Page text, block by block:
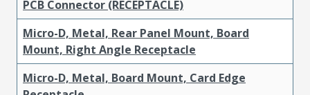
PCB Connector (RECEPTACLE)
Micro-D, Metal, Rear Panel Mount, Board
Mount, Right Angle Receptacle
Micro-D, Metal, Board Mount, Card Edge